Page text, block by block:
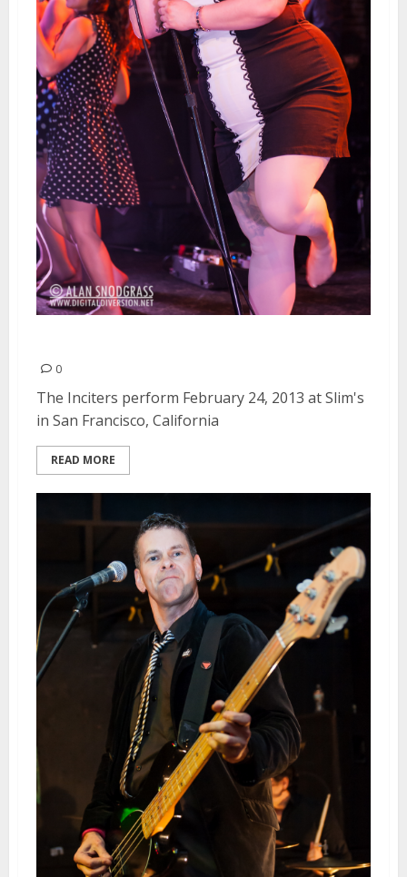
0
The Inciters perform February 24, 2013 at Slim's
in San Francisco, California
READ MORE